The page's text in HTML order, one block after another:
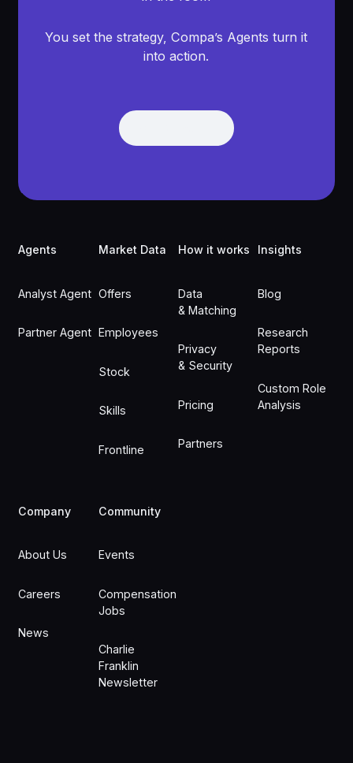
You set the strategy, Compa’s Agents turn it
into action.
Get Demo
Agents
Analyst Agent
Partner Agent
Market Data
Offers
Employees
Stock
Skills
Frontline
How it works
Data
& Matching
Privacy
& Security
Pricing
Partners
Insights
Blog
Research
Reports
Custom Role
Analysis
Company
About Us
Careers
News
Community
Events
Compensation
Jobs
Charlie
Franklin
Newsletter